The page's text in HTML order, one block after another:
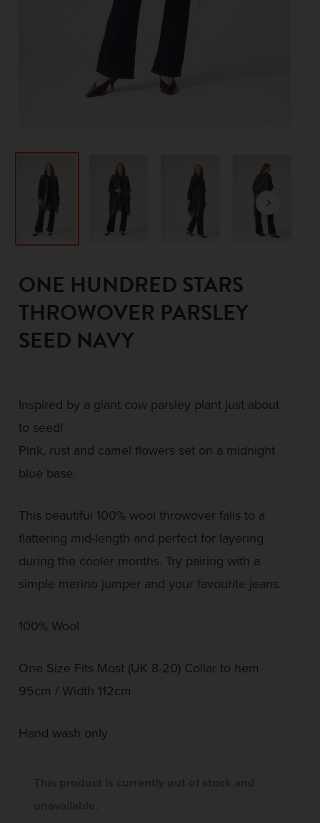
ONE HUNDRED STARS
THROWOVER PARSLEY
SEED NAVY
Inspired by a giant cow parsley plant just about
to seed!
Pink, rust and camel flowers set on a midnight
blue base.
This beautiful 100% wool throwover falls to a
flattering mid-length and perfect for layering
during the cooler months. Try pairing with a
simple merino jumper and your favourite jeans.
100% Wool
One Size Fits Most (UK 8-20) Collar to hem
95cm / Width 112cm
Hand wash only